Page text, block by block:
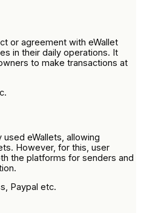
or agreement with eWallet
in their daily operations. It
to make transactions at
eWallets, allowing
However, for this, user
the platforms for senders and
Paypal etc.